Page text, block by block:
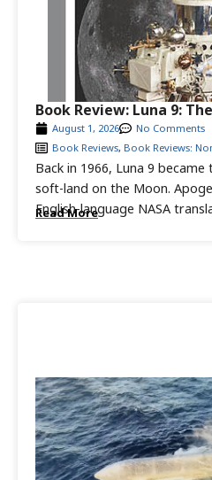
Read More
Back in 1966, Luna 9
soft-land on the Moon.
English-language NASA
August 1, 2026
No Comments
Book Reviews, Book Reviews:
Book Review: Luna 9: